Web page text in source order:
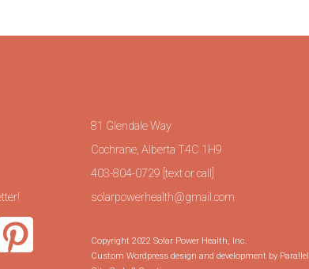
81 Glendale Way
Cochrane, Alberta T4C 1H9
403-804-0729 [text or call]
solarpowerhealth@gmail.com
Copyright 2022 Solar Power Health, Inc.
Custom Wordpress design and development by Parallel